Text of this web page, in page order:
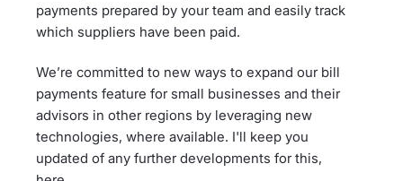
payments prepared by your team and easily track
which suppliers have been paid.
We’re committed to new ways to expand our bill
payments feature for small businesses and their
advisors in other regions by leveraging new
technologies, where available. I'll keep you
updated of any further developments for this,